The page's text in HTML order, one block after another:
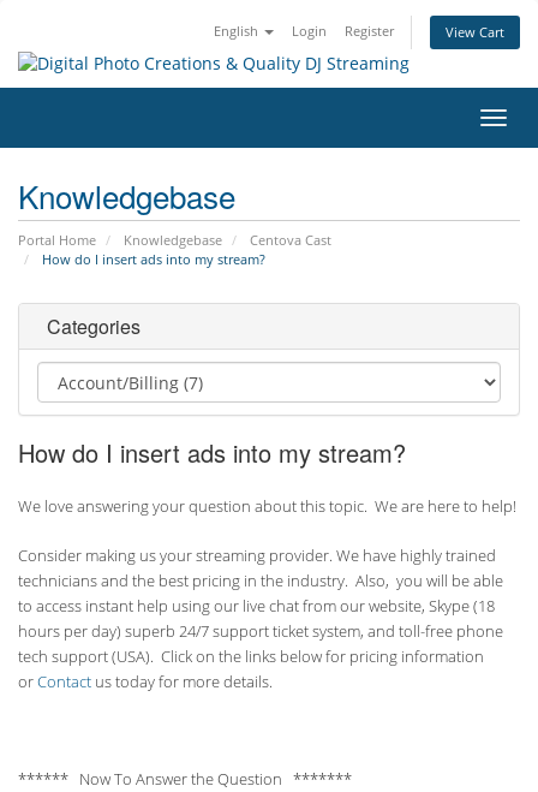
English Login Register View Cart
Knowledgebase
Portal Home Knowledgebase
Centova Cast
How do I insert ads into my stream?
Categories
How do I insert ads into my stream?
We love answering your question about this topic. We are here to help!
Consider making us your streaming provider. We have highly trained
technicians and the best pricing in the industry. Also, you will be able
to access instant help using our live chat from our website, Skype (18
hours perday) superb 24/7 support ticket system, and toll-free phone
tech support (USA). Click on the links below for pricing information
orContact us today for more details.
****** Now To Answer the Question *******